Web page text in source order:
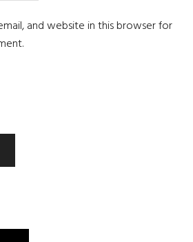
and website in this browser for